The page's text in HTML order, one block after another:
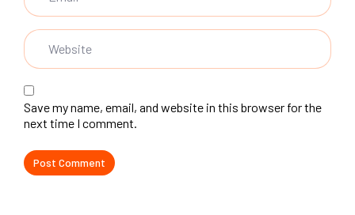
Save my name, email, and website in this browser for the
next time I comment.